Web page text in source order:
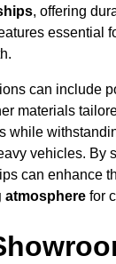
, offering
essential
can include
materials
while
vehicles. By
can enhance
atmosphere for